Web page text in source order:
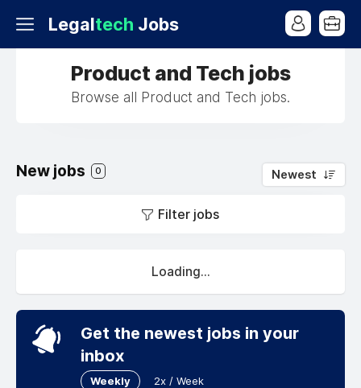
Legaltech Jobs
Product and Tech jobs
Browse all Product and Tech jobs.
New jobs 0 Newest
Filter jobs
Loading...
Get the newest jobs in your
inbox
Weekly 2x / Week